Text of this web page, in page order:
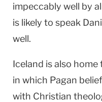
impeccably well by
is likely to speak
well.
Iceland is also home
in which Pagan
with Christian